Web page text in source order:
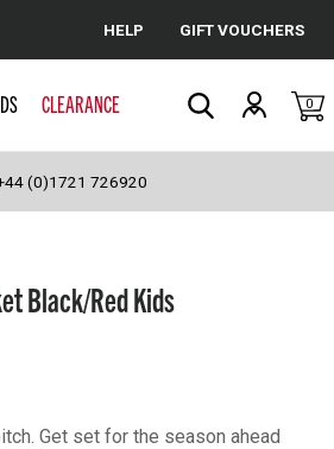
Cancel
HELP GIFT VOUCHERS
CLEARANCE 0
(0)1721 726920
Black/Red Kids
Get set for the season ahead